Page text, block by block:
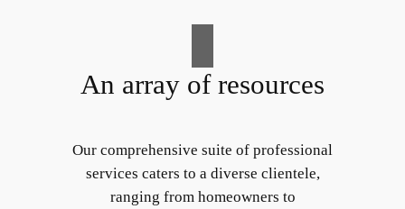
An array of resources
Our comprehensive suite of professional
services caters to a diverse clientele,
ranging from homeowners to